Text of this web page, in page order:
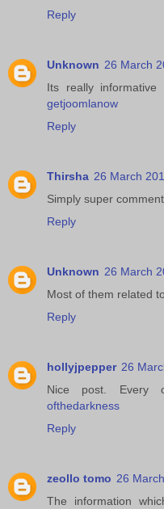
Reply
Unknown 26 March
Its really
getjoomlanow
Reply
Thirsha 26 March
Simply super
Reply
Unknown 26 March
Most of them related
Reply
hollyjpepper 26
Nice post. Every
ofthedarkness
Reply
zeollo tomo 26
The information